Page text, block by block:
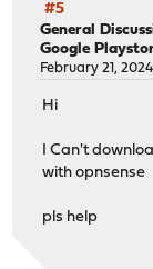
#5
General
Google
February 21,
Hi
I Can't
with opnsense
pls help